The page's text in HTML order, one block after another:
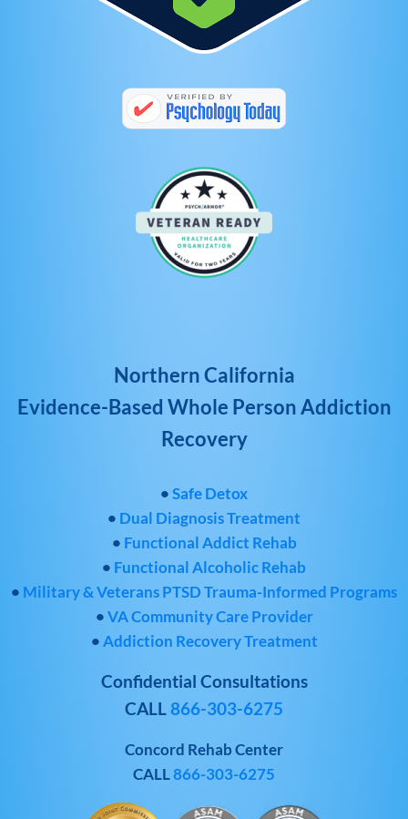
Northern California
Evidence-Based Whole Person Addiction
Recovery
•Safe Detox
• Dual Diagnosis Treatment
• Functional Addict Rehab
• Functional Alcoholic Rehab
• Military & Veterans PTSD Trauma-Informed Programs
•VA Community Care Provider
•Addiction Recovery Treatment
Confidential Consultations
CALL866-303-6275
Concord Rehab Center
CALL866-303-6275